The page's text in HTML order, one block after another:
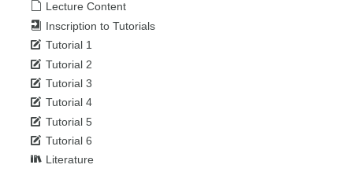
Lecture Content
Inscription to Tutorials
Tutorial 1
Tutorial 2
Tutorial 3
Tutorial 4
Tutorial 5
Tutorial 6
Literature